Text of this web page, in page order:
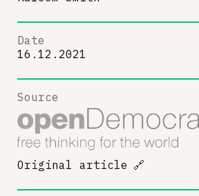
Date
16.12.2021
Source
Original article 🔗